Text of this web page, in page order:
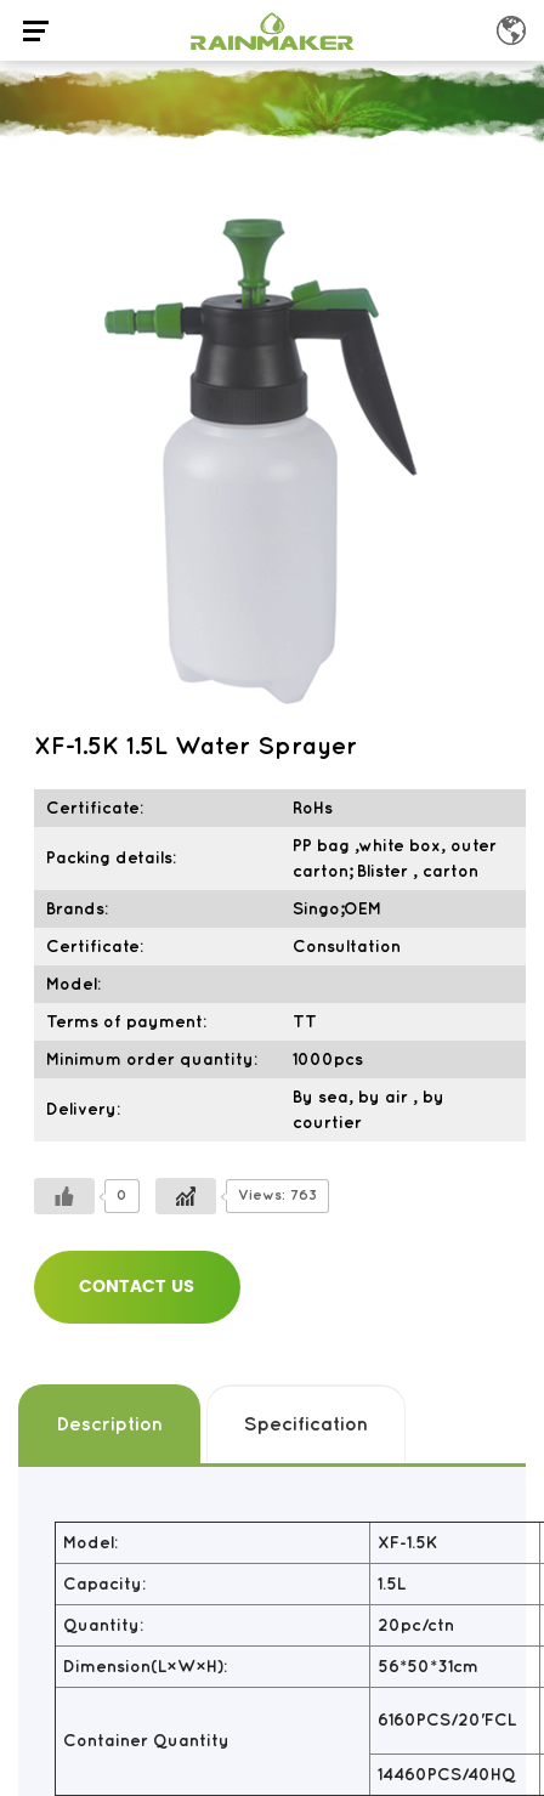
XF-1.5K 1.5L Water Sprayer
Certificate: RoHs
Packing details:
PP bag ,white box, outer
carton; Blister , carton
Brands: Singo;OEM
Certificate: Consultation
Model:
Terms of payment: TT
Minimum order quantity: 1000pcs
Delivery:
By sea, by air , by
courtier
0 Views: 763
CONTACT US
Description Specification
Model: XF-1.5K
Capacity: 1.5L
Quantity: 20pc/ctn
Dimension(L×W×H): 56*50*31cm
Container Quantity
6160PCS/20'FCL
14460PCS/40HQ